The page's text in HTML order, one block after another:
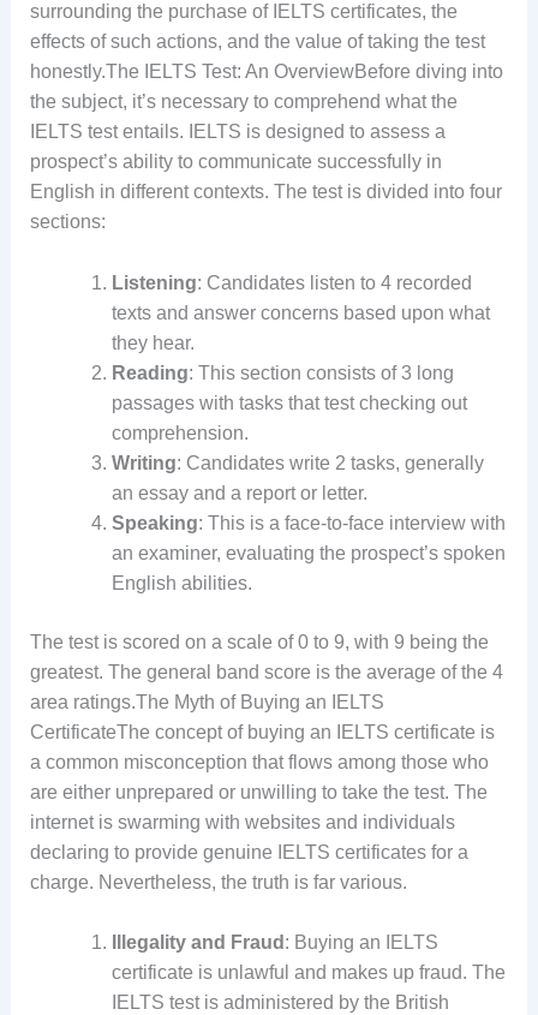
surrounding the purchase of IELTS certificates, the
effects of such actions, and the value of taking the test
honestly.The IELTS Test: An OverviewBefore diving into
the subject, it’s necessary to comprehend what the
IELTS test entails. IELTS is designed to assess a
prospect’s ability to communicate successfully in
English in different contexts. The test is divided into four
sections:
Listening: Candidates listen to 4 recorded
texts and answer concerns based upon what
they hear.
Reading: This section consists of 3 long
passages with tasks that test checking out
comprehension.
Writing: Candidates write 2 tasks, generally
an essay and a report or letter.
Speaking: This is a face-to-face interview with
an examiner, evaluating the prospect’s spoken
English abilities.
The test is scored on a scale of 0 to 9, with 9 being the
greatest. The general band score is the average of the 4
area ratings.The Myth of Buying an IELTS
CertificateThe concept of buying an IELTS certificate is
a common misconception that flows among those who
are either unprepared or unwilling to take the test. The
internet is swarming with websites and individuals
declaring to provide genuine IELTS certificates for a
charge. Nevertheless, the truth is far various.
Illegality and Fraud : Buying an IELTS
certificate is unlawful and makes up fraud. The
IELTS test is administered by the British